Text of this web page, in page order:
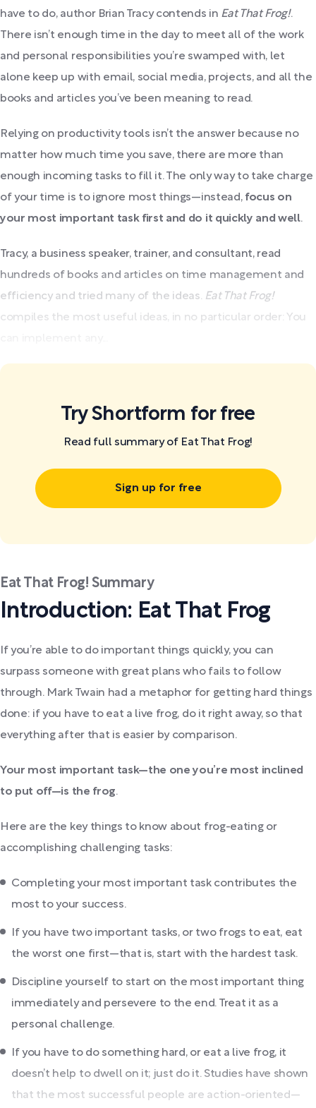
have to do, author Brian Tracy contends in Eat That Frog!.
There isn’t enough time in the day to meet all of the work
and personal responsibilities you’re swamped with, let
alone keep up with email, social media, projects, and all the
books and articles you’ve been meaning to read.
Relying on productivity tools isn’t the answer because no
matter how much time you save, there are more than
enough incoming tasks to fill it. The only way to take charge
of your time is to ignore most things—instead,focus on
your most important task first and do it quickly and well.
Tracy, a business speaker, trainer, and consultant, read
hundreds of books and articles on time management and
efficiency and tried many of the ideas. Eat That Frog!
compiles the most useful ideas, in no particular order: You
Try Shortform for free
Read full summary of Eat That Frog!
Sign up for free
Eat That Frog! Summary
Introduction: Eat That Frog
If you’re able to do important things quickly, you can
surpass someone with great plans who fails to follow
through. Mark Twain had a metaphor for getting hard things
done: if you have to eat a live frog, do it right away, so that
everything after that is easier by comparison.
Your most important task—the one you’re most inclined
to put off—is the frog.
Here are the key things to know about frog-eating or
accomplishing challenging tasks:
Completing your most important task contributes the
most to your success.
If you have two important tasks, or two frogs to eat, eat
the worst one first—that is, start with the hardest task.
Discipline yourself to start on the most important thing
immediately and persevere to the end. Treat it as a
personal challenge.
If you have to do something hard, or eat a live frog, it
doesn’t help to dwell on it; just do it. Studies have shown
that the most successful people are action-oriented—